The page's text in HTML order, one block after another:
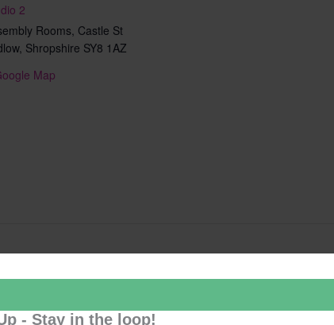
- Stay in the loop!
2
Rooms, Castle St
, Shropshire SY8 1AZ
Map
Add to calendar